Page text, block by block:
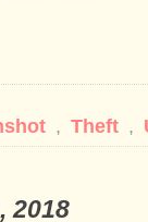
, Theft ,
2018